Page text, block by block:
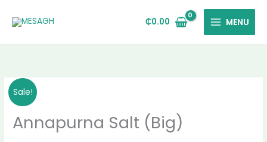
₵0.00 MENU
Sale!
Annapurna Salt (Big)
price
was:
price
Annapurna
Salt
(Big)